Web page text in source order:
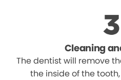
Cleaning
The dentist will remove
the inside of the